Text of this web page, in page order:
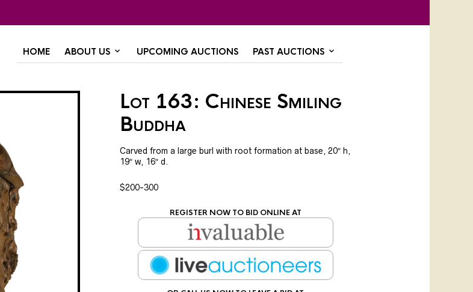
HOME ABOUT US UPCOMING AUCTIONS PAST AUCTIONS
Lot 163: Chinese Smiling
Buddha
Carved from a large burl with root formation at base, 20″ h,
19″ w, 16″ d.
$200-300
REGISTER NOW TO BID ONLINE AT